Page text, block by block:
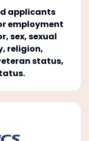
applicants
employment
sex, sexual
religion,
status,